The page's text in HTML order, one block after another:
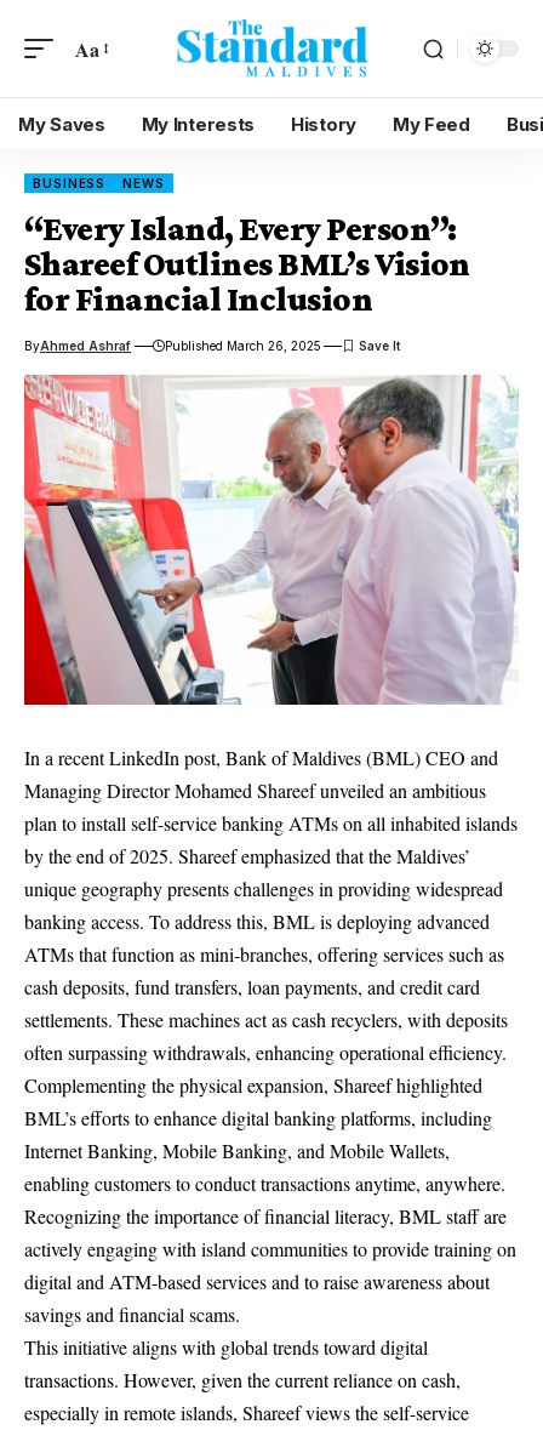
Aa
My Saves My Interests History My Feed
BUSINESS NEWS
“Every Island, Every Person”:
Shareef Outlines BML’s Vision
for Financial Inclusion
ByAhmed Ashraf Published March 26, 2025
In a recent LinkedIn post, Bank of Maldives (BML) CEO and
Managing Director Mohamed Shareef unveiled an ambitious
plan to install self-service banking ATMs on all inhabited islands
by the end of 2025. Shareef emphasized that the Maldives’
unique geography presents challenges in providing widespread
banking access. To address this, BML is deploying advanced
ATMs that function as mini-branches, offering services such as
cash deposits, fund transfers, loan payments, and credit card
settlements. These machines act as cash recyclers, with deposits
often surpassing withdrawals, enhancing operational efficiency.
Complementing the physical expansion, Shareef highlighted
BML’s efforts to enhance digital banking platforms, including
Internet Banking, Mobile Banking, and Mobile Wallets,
enabling customers to conduct transactions anytime, anywhere.
Recognizing the importance of financial literacy, BML staff are
actively engaging with island communities to provide training on
digital and ATM-based services and to raise awareness about
savings and financial scams.
This initiative aligns with global trends toward digital
transactions. However, given the current reliance on cash,
especially in remote islands, Shareef views the self-service